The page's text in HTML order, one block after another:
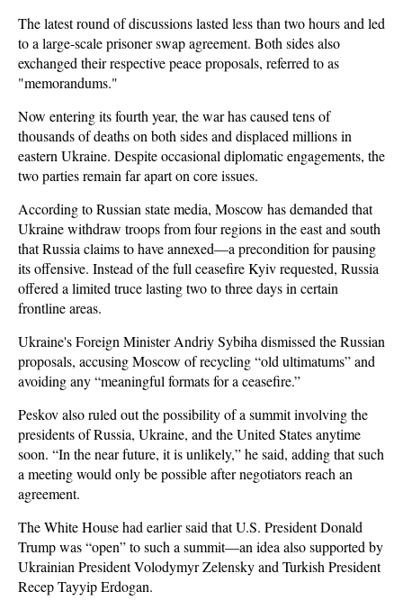
The latest round of discussions lasted less than two hours and led
to a large-scale prisoner swap agreement. Both sides also
exchanged their respective peace proposals, referred to as
"memorandums."
Now entering its fourth year, the war has caused tens of
thousands of deaths on both sides and displaced millions in
eastern Ukraine. Despite occasional diplomatic engagements, the
two parties remain far apart on core issues.
According to Russian state media, Moscow has demanded that
Ukraine withdraw troops from four regions in the east and south
that Russia claims to have annexed—a precondition for pausing
its offensive. Instead of the full ceasefire Kyiv requested, Russia
offered a limited truce lasting two to three days in certain
frontline areas.
Ukraine's Foreign Minister Andriy Sybiha dismissed the Russian
proposals, accusing Moscow of recycling “old ultimatums” and
avoiding any “meaningful formats for a ceasefire.”
Peskov also ruled out the possibility of a summit involving the
presidents of Russia, Ukraine, and the United States anytime
soon. “In the near future, it is unlikely,” he said, adding that such
a meeting would only be possible after negotiators reach an
agreement.
The White House had earlier said that U.S. President Donald
Trump was “open” to such a summit—an idea also supported by
Ukrainian President Volodymyr Zelensky and Turkish President
Recep Tayyip Erdogan.